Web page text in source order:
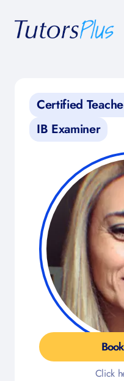
Certified
IB Examiner
Click